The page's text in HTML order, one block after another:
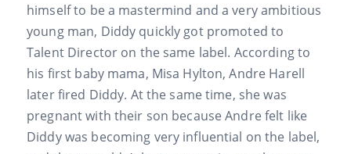
himself to be a mastermind and a very ambitious
young man, Diddy quickly got promoted to
Talent Director on the same label. According to
his first baby mama, Misa Hylton, Andre Harell
later fired Diddy. At the same time, she was
pregnant with their son because Andre felt like
Diddy was becoming very influential on the label,